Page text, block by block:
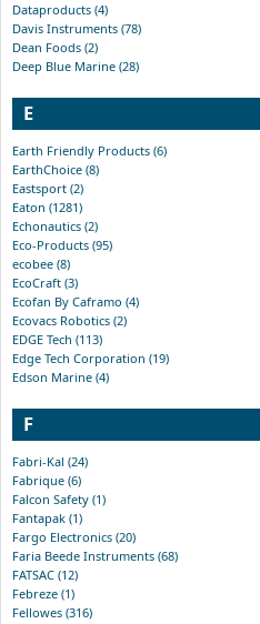
Dataproducts (4)
Davis Instruments (78)
Dean Foods (2)
Deep Blue Marine (28)
E
Earth Friendly Products (6)
EarthChoice (8)
Eastsport (2)
Eaton (1281)
Echonautics (2)
Eco-Products (95)
ecobee (8)
EcoCraft (3)
Ecofan By Caframo (4)
Ecovacs Robotics (2)
EDGE Tech (113)
Edge Tech Corporation (19)
Edson Marine (4)
F
Fabri-Kal (24)
Fabrique (6)
Falcon Safety (1)
Fantapak (1)
Fargo Electronics (20)
Faria Beede Instruments (68)
FATSAC (12)
Febreze (1)
Fellowes (316)